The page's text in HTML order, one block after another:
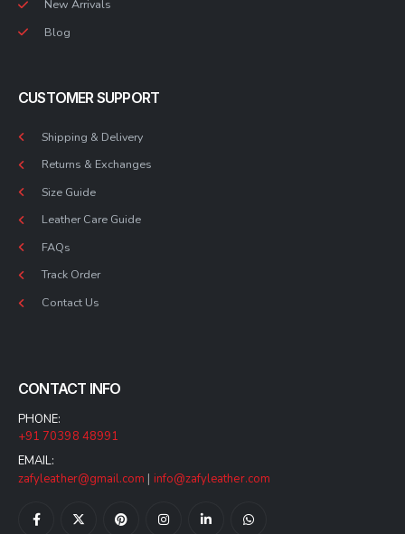
New Arrivals
Blog
CUSTOMER SUPPORT
Shipping & Delivery
Returns & Exchanges
Size Guide
Leather Care Guide
FAQs
Track Order
Contact Us
CONTACT INFO
PHONE:
+91 70398 48991
EMAIL:
zafyleather@gmail.com | info@zafyleather.com